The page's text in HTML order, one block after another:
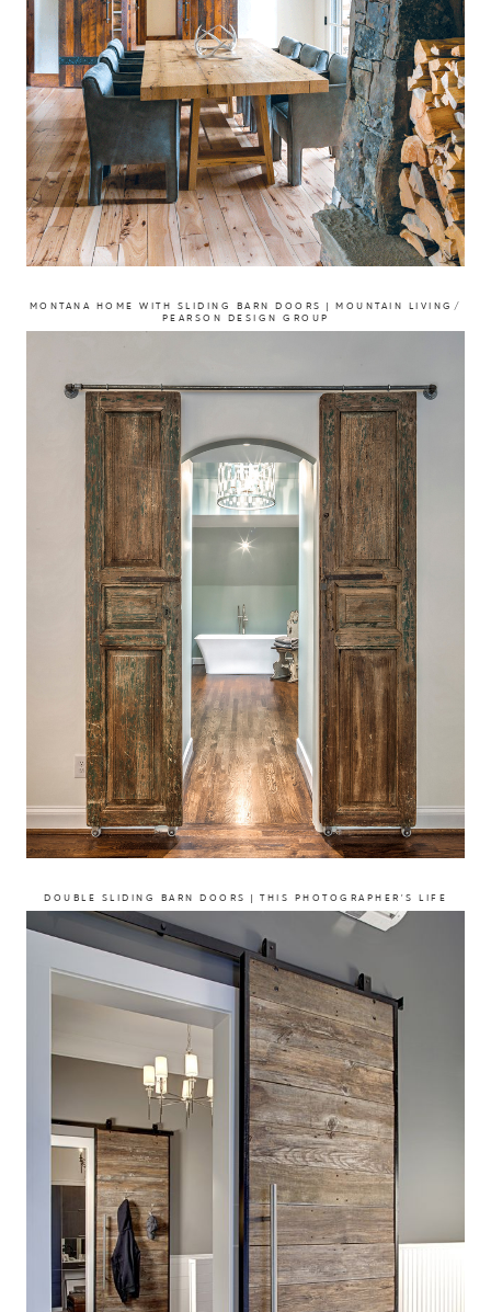
MONTANA HOME WITH SLIDING BARN DOORS | MOUNTAIN LIVING/
PEARSON DESIGN GROUP
DOUBLE SLIDING BARN DOORS | THIS PHOTOGRAPHER’S LIFE